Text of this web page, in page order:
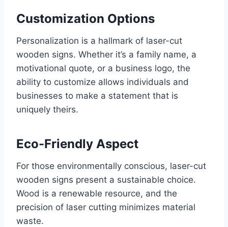
Customization Options
Personalization is a hallmark of laser-cut
wooden signs. Whether it’s a family name, a
motivational quote, or a business logo, the
ability to customize allows individuals and
businesses to make a statement that is
uniquely theirs.
Eco-Friendly Aspect
For those environmentally conscious, laser-cut
wooden signs present a sustainable choice.
Wood is a renewable resource, and the
precision of laser cutting minimizes material
waste.